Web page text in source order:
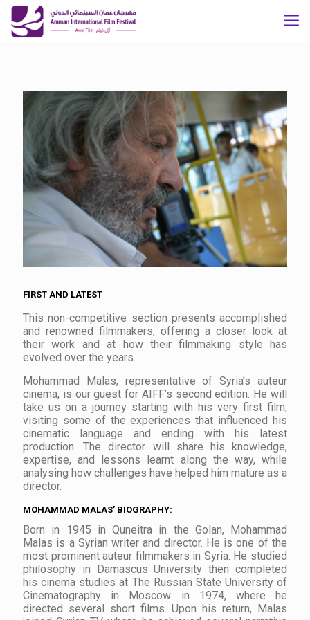
FIRST AND LATEST
This non-competitive section presents accomplished
and renowned filmmakers, offering a closer look at
their work and at how their filmmaking style has
evolved over the years.
Mohammad Malas, representative of Syria’s auteur
cinema, is our guest for AIFF’s second edition. He will
take us on a journey starting with his very first film,
visiting some of the experiences that influenced his
cinematic language and ending with his latest
production. The director will share his knowledge,
expertise, and lessons learnt along the way, while
analysing how challenges have helped him mature as a
director.
MOHAMMAD MALAS’ BIOGRAPHY:
Born in 1945 in Quneitra in the Golan, Mohammad
Malas is a Syrian writer and director. He is one of the
most prominent auteur filmmakers in Syria. He studied
philosophy in Damascus University then completed
his cinema studies at The Russian State University of
Cinematography in Moscow in 1974, where he
directed several short films. Upon his return, Malas